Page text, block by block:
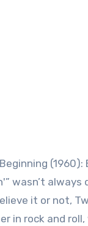
wasn’t
it or not,
in rock and